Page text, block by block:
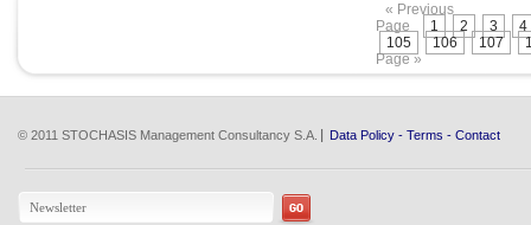
« Previous
Page
1 2 3
4
105
106 107
Page »
© 2011 STOCHASIS Management Consultancy S.A. Data Policy - Terms - Contact